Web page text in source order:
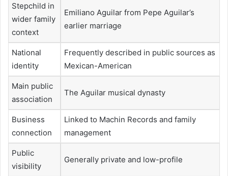
Stepchild in
wider family
context
Emiliano Aguilar from Pepe Aguilar’s
earlier marriage
National
identity
Frequently described in public sources as
Mexican-American
Main public
association
The Aguilar musical dynasty
Business
connection
Linked to Machin Records and family
management
Public
visibility
Generally private and low-profile